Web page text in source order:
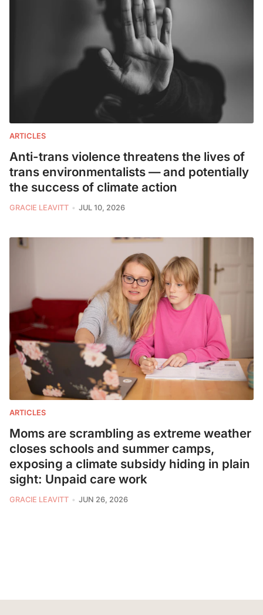
ARTICLES
Anti-trans violence threatens the lives of
trans environmentalists — and potentially
the success of climate action
GRACIE LEAVITT JUL 10, 2026
ARTICLES
Moms are scrambling as extreme weather
closes schools and summer camps,
exposing a climate subsidy hiding in plain
sight: Unpaid care work
GRACIE LEAVITT JUN 26, 2026